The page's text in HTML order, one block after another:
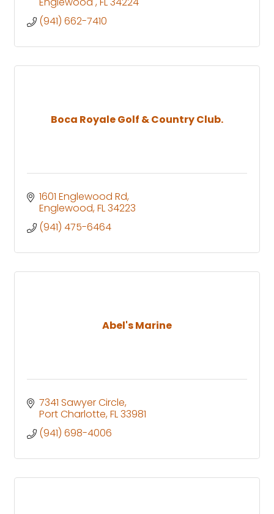
(941) 662-7410
Boca Royale Golf & Country Club.
1601 Englewood Rd
Englewood FL34223
(941) 475-6464
Abel's Marine
7341 Sawyer Circle
Port Charlotte FL33981
(941) 698-4006